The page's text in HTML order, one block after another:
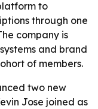
to
through one
company is
and brand
of members.
two new
Jose joined as